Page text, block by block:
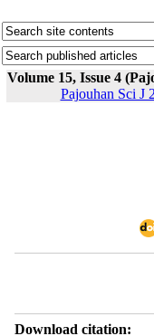
Volume 15, Issue 4
Pajouhan Sci J
Download citation: